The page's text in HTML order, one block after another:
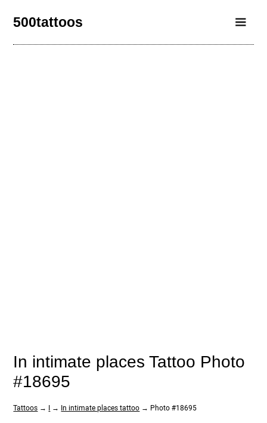
500tattoos
In intimate places Tattoo Photo
#18695
Tattoos → → In intimate places tattoo → Photo #18695